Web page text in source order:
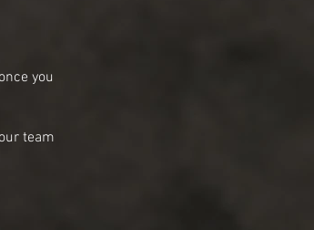
you
team